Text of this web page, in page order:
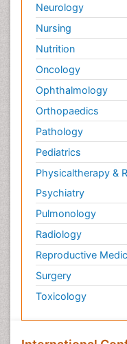
Neurology
Nursing
Nutrition
Oncology
Ophthalmology
Orthopaedics
Pathology
Pediatrics
Physicaltherapy &
Psychiatry
Pulmonology
Radiology
Reproductive
Surgery
Toxicology